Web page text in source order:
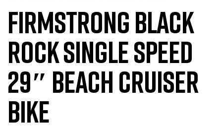
Firmstrong Black
Rock Single Speed
29″ Beach Cruiser
Bike